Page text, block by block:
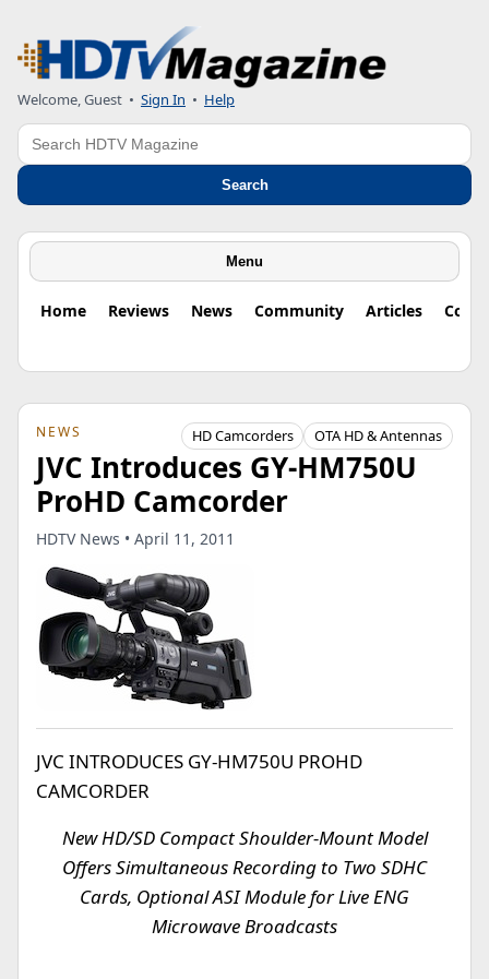
Welcome, Guest • Sign In • Help
Search
Search
Menu
Home Reviews News Community Articles
NEWS HD Camcorders OTA HD & Antennas
JVC Introduces GY-HM750U
ProHD Camcorder
HDTV News • April 11, 2011
JVC INTRODUCES GY-HM750U PROHD
CAMCORDER
New HD/SD Compact Shoulder-Mount Model
Offers Simultaneous Recording to Two SDHC
Cards, Optional ASI Module for Live ENG
Microwave Broadcasts